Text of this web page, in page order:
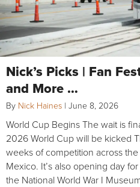
Nick’s Picks | Fan
and More …
By Nick Haines | June 8, 2026
World Cup Begins The wait is
2026 World Cup will be kicked
weeks of competition across
Mexico. It’s also opening day
the National World War I